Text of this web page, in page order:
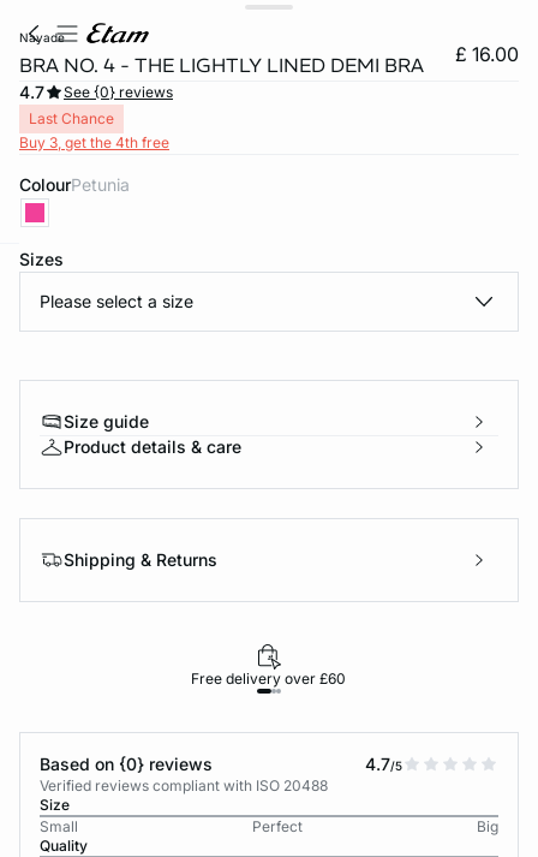
video
nayade
BRA NO. 4 - THE LIGHTLY LINED DEMI BRA £ 16.00
4.7
See {0} reviews
Last Chance
Buy 3, get the 4th free
Colour petunia
Sizes
Please select a size
Size guide
Product details & care
Shipping & Returns
Free delivery over £60
Based on {0} reviews 4.7/5
Verified reviews compliant with ISO 20488
Size
Small
Perfect
Big
Quality